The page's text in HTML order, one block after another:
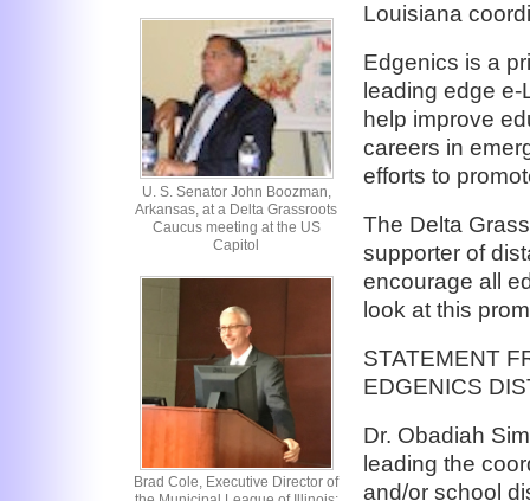
U. S. Senator John Boozman,
Arkansas, at a Delta Grassroots
Caucus meeting at the US
Capitol
Brad Cole, Executive Director of
Louisiana
Edgenics is a
leading edge
help improve
careers in
efforts to
The Delta
supporter of
encourage all
look at this
STATEMENT
EDGENICS
Dr. Obadiah
leading the
and/or school